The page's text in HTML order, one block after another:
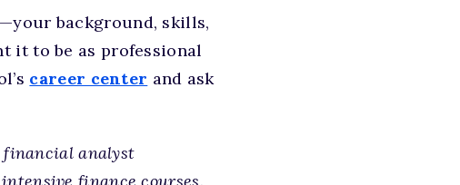
background, skills,
it to be as professional
career center and ask
financial analyst